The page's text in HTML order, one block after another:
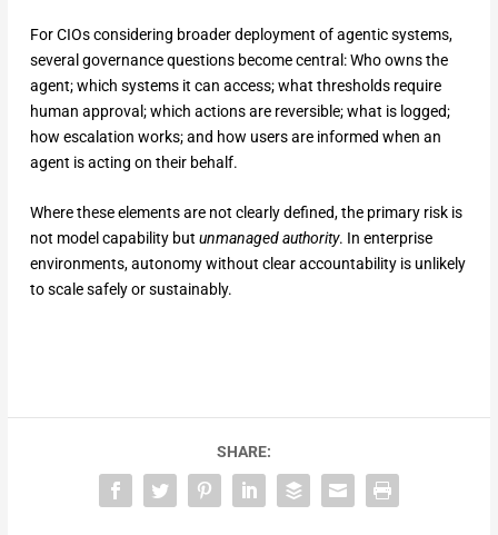
For CIOs considering broader deployment of agentic systems,
several governance questions become central: Who owns the
agent; which systems it can access; what thresholds require
human approval; which actions are reversible; what is logged;
how escalation works; and how users are informed when an
agent is acting on their behalf.
Where these elements are not clearly defined, the primary risk is
not model capability but unmanaged authority. In enterprise
environments, autonomy without clear accountability is unlikely
to scale safely or sustainably.
SHARE: